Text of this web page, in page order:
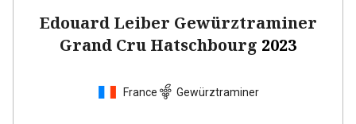
Edouard Leiber Gewürztraminer
Grand Cru Hatschbourg 2023
France Gewürztraminer